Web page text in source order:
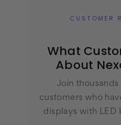
CUSTOMER
What
About
Join thousands
customers who
displays with LED